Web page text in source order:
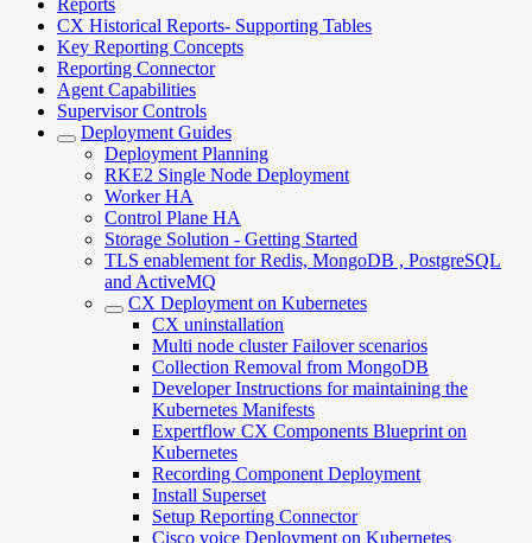
Reports
CX Historical Reports- Supporting Tables
Key Reporting Concepts
Reporting Connector
Agent Capabilities
Supervisor Controls
Deployment Guides
Deployment Planning
RKE2 Single Node Deployment
Worker HA
Control Plane HA
Storage Solution - Getting Started
TLS enablement for Redis, MongoDB , PostgreSQL
and ActiveMQ
CX Deployment on Kubernetes
CX uninstallation
Multi node cluster Failover scenarios
Collection Removal from MongoDB
Developer Instructions for maintaining the
Kubernetes Manifests
Expertflow CX Components Blueprint on
Kubernetes
Recording Component Deployment
Install Superset
Setup Reporting Connector
Cisco voice Deployment on Kubernetes